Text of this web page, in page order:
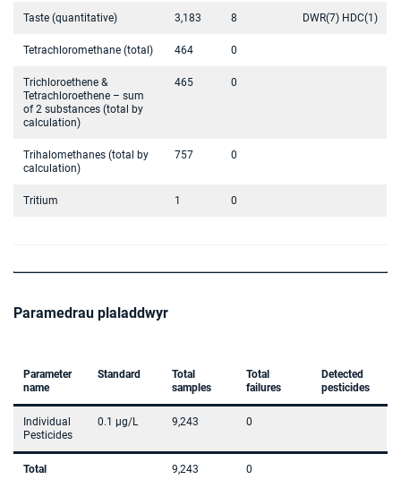
Taste (quantitative) 3,183 8 DWR(7) HDC(1)
Tetrachloromethane (total) 464 0
Trichloroethene &
Tetrachloroethene – sum
of 2 substances (total by
calculation)
465 0
Trihalomethanes (total by
calculation)
757 0
Tritium 1 0
Paramedrau plaladdwyr
Parameter
name
Standard
Total
samples
Total
failures
Detected
pesticides
Individual
Pesticides
0.1 µg/L 9,243 0
Total 9,243 0